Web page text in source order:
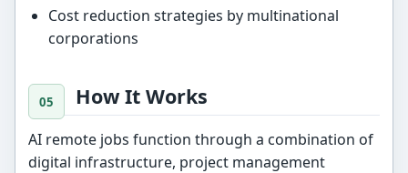
Cost reduction strategies by multinational
corporations
How It Works
AI remote jobs function through a combination of
digital infrastructure, project management